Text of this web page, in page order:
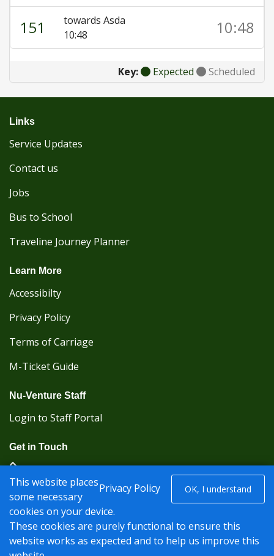
151
towards Asda
10:48
10:48
Key: Expected Scheduled
Links
Service Updates
Contact us
Jobs
Bus to School
Traveline Journey Planner
Learn More
Accessibilty
Privacy Policy
Terms of Carriage
M-Ticket Guide
Nu-Venture Staff
Login to Staff Portal
Get in Touch
(Kent Karrier 01622 296422) (Nu-Venture 01622
882288)
Registered office: Nu-Venture Coaches Ltd Unit 2F
Deacon Trading Estate Aylesford, Kent ME20 7SP;
Company Number: 1239389
Privacy Policy OK, I understand
This website places
some necessary
cookies on your device.
These cookies are purely functional to ensure this
website works as expected and to help us improve this